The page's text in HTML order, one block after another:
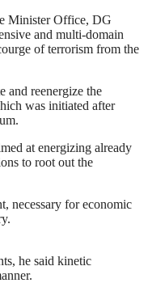
Minister Office, DG
and multi-domain
of terrorism from the
and reenergize the
was initiated after
at energizing already
to root out the
necessary for economic
he said kinetic